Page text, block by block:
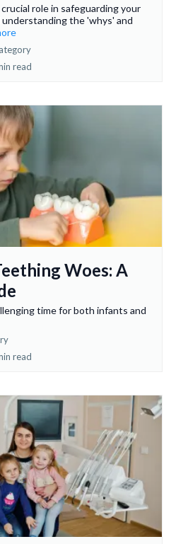
role in safeguarding your
understanding the 'whys' and
read
Woes: A
time for both infants and
read